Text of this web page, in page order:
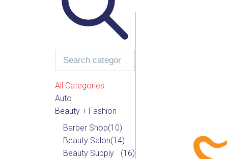
All Categories
Auto
Beauty + Fashion
Barber Shop(10)
Beauty Salon(14)
Beauty Supply
(16)